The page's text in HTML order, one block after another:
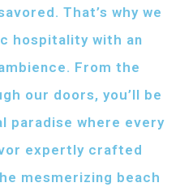
That’s why we
hospitality with an
From the
our doors, you’ll be
paradise where every
expertly crafted
mesmerizing beach